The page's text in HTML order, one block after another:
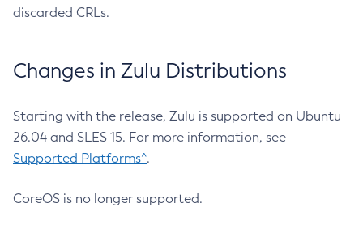
discarded CRLs.
Changes in Zulu Distributions
Starting with the release, Zulu is supported on Ubuntu
26.04 and SLES 15. For more information, see
Supported Platforms^.
CoreOS is no longer supported.